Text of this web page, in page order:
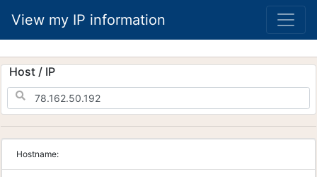
View my IP information
Host / IP
Hostname: